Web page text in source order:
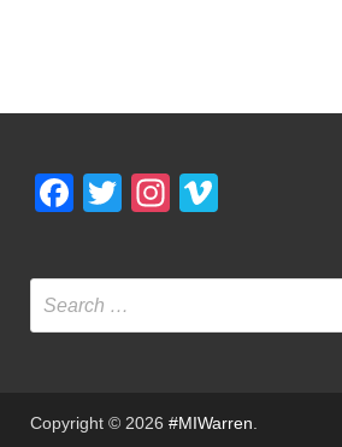
Facebook
TwitterInstagram
Copyright © 2026 #MIWarren